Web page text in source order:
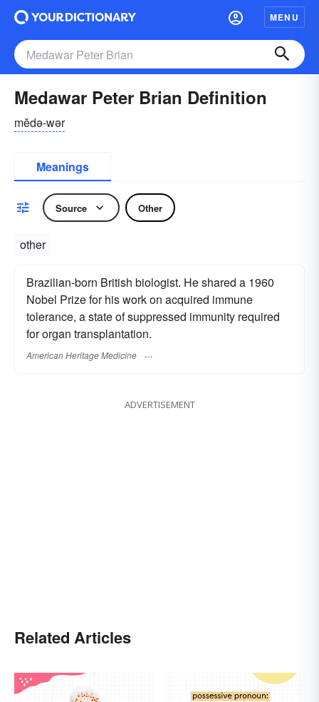
MENU
Medawar Peter Brian Definition
mĕdə-wər
Meanings
Source Other
other
Brazilian-born British biologist. He shared a 1960
Nobel Prize for his work on acquired immune
tolerance, a state of suppressed immunity required
for organ transplantation.
American Heritage Medicine
ADVERTISEMENT
Related Articles